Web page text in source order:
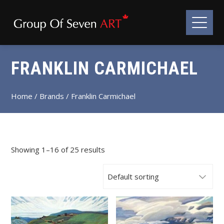
FRANKLIN CARMICHAEL
Home / Brands / Franklin Carmichael
Showing 1–16 of 25 results